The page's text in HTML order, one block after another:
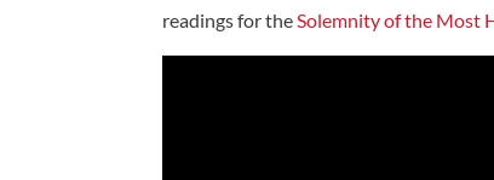
readings for the Solemnity of the Most